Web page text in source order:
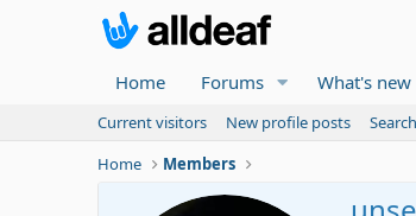
Home Forums What's new
Current visitors New profile posts
Home
Members